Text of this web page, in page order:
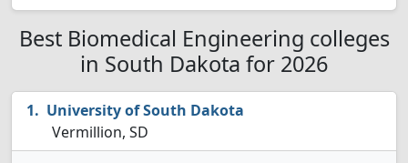
Best Biomedical Engineering colleges
in South Dakota for 2026
University of South Dakota
Vermillion, SD